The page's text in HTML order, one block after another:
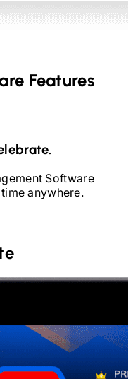
Features
Software
anywhere.